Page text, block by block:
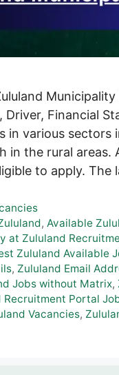
Financial
various sectors
in the rural areas.
to apply. The
,Available
at Zululand
Zululand Available
, Zululand Email
Jobs without Matrix,
Recruitment Portal
Vacancies,